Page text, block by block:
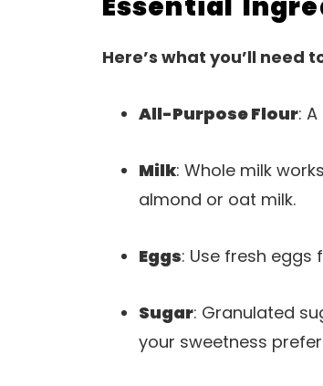
Essential
Here’s what you’ll need
All-Purpose Flour:
Milk: Whole milk
almond or oat milk.
Eggs: Use fresh eggs
Sugar: Granulated
your sweetness